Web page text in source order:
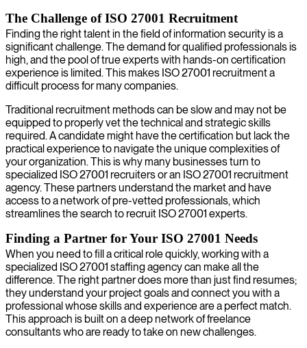
The Challenge of ISO 27001 Recruitment
Finding the right talent in the field of information security is a
significant challenge. The demand for qualified professionals is
high, and the pool of true experts with hands-on certification
experience is limited. This makes ISO 27001 recruitment a
difficult process for many companies.
Traditional recruitment methods can be slow and may not be
equipped to properly vet the technical and strategic skills
required. A candidate might have the certification but lack the
practical experience to navigate the unique complexities of
your organization. This is why many businesses turn to
specialized ISO 27001 recruiters or an ISO 27001 recruitment
agency. These partners understand the market and have
access to a network of pre-vetted professionals, which
streamlines the search to recruit ISO 27001 experts.
Finding a Partner for Your ISO 27001 Needs
When you need to fill a critical role quickly, working with a
specialized ISO 27001 staffing agency can make all the
difference. The right partner does more than just find resumes;
they understand your project goals and connect you with a
professional whose skills and experience are a perfect match.
This approach is built on a deep network of freelance
consultants who are ready to take on new challenges.